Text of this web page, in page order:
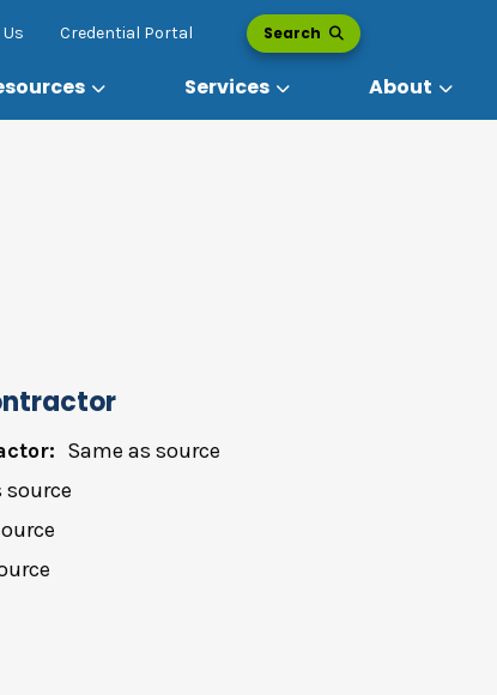
Credential Portal Search
Services About
Same as source
source